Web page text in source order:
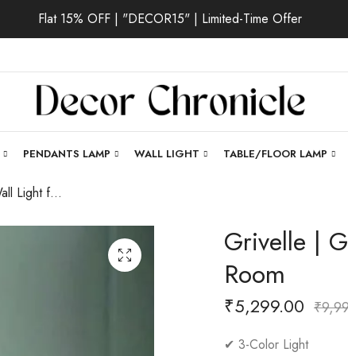
Flat 15% OFF | "DECOR15" | Limited-Time Offer
PENDANTS LAMP WALL LIGHT TABLE/FLOOR LAMP
Grivelle | Gold Wall Light for Living Room
Grivelle |
Room
₹5,299.00 ₹
✔ 3-Color Light